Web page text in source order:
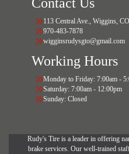
113 Central Ave., Wiggins,
970-483-7878
wigginsrudysgto@gmail.com
Working Hours
Monday to Friday: 7:00am -
Saturday: 7:00am - 12:00pm
Sunday: Closed
Rudy's Tire is a leader in offering
brake services. Our well-trained